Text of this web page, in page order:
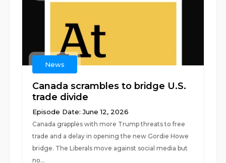
News
Canada scrambles to bridge U.S.
trade divide
Episode Date: June 12, 2026
Canada grapples with more Trump threats to free
trade and a delay in opening the new Gordie Howe
bridge. The Liberals move against social media but
no...